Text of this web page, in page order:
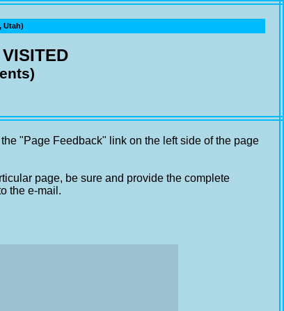
Utah)
"Page Feedback" link on the left side of the page
page, be sure and provide the complete
the e-mail.